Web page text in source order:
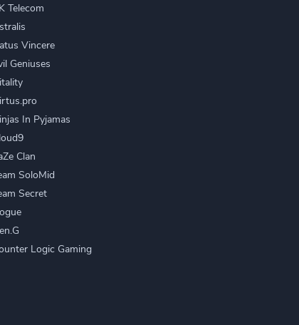
Telecom
Vincere
Geniuses
In Pyjamas
Clan
SoloMid
Secret
Logic Gaming